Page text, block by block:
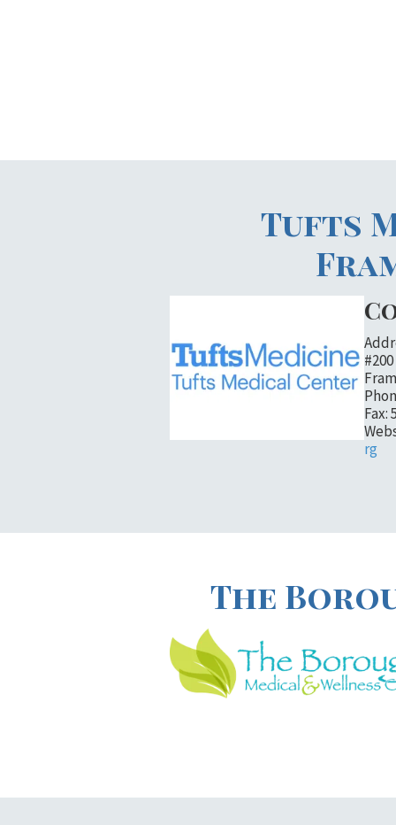
Tufts
#200
Fax:
rg
The